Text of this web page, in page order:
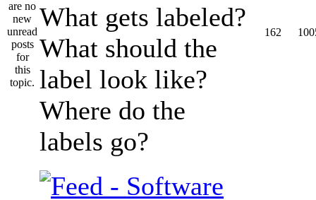
What gets labeled?
What should the
label look like?
Where do the
labels go?
162